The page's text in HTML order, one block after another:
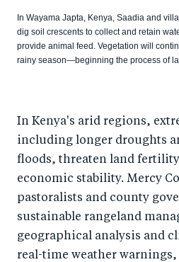
In Wayama Japta, Kenya, Saadia and
dig soil crescents to collect and retain
provide animal feed. Vegetation will
rainy season—beginning the process of
In Kenya's arid regions,
including longer droughts
floods, threaten land
economic stability. Mercy
pastoralists and county
sustainable rangeland
geographical analysis and
real-time weather